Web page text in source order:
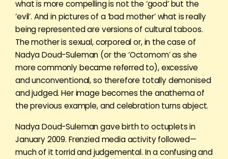
what is more compelling is not the ‘good’ but the
‘evil’. And in pictures of a ‘bad mother’ what is really
being represented are versions of cultural taboos.
The mother is sexual, corporeal or, in the case of
Nadya Doud-Suleman (or the ‘Octomom’ as she
more commonly became referred to), excessive
and unconventional, so therefore totally demonised
and judged. Her image becomes the anathema of
the previous example, and celebration turns abject.
Nadya Doud-Suleman gave birth to octuplets in
January 2009. Frenzied media activity followed—
much of it torrid and judgemental. In a confusing and